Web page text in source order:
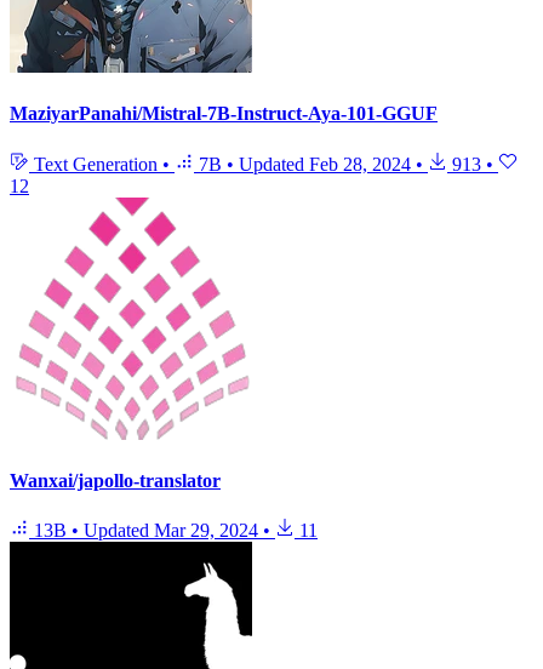
MaziyarPanahi/Mistral-7B-Instruct-Aya-101-GGUF
Text Generation • 7B • Updated Feb 28, 2024 • 913 •
12
Wanxai/japollo-translator
13B • Updated Mar 29, 2024 • 11